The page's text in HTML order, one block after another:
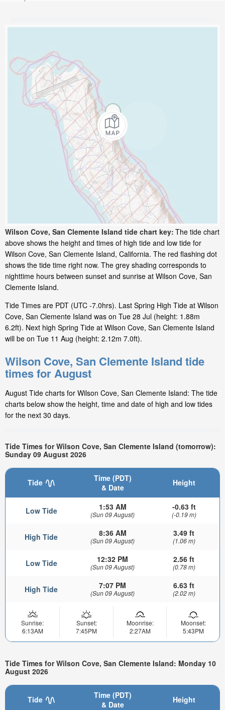
Wilson Cove, San Clemente Island tide chart key: The tide chart
above shows the height and times of high tide and low tide for
Wilson Cove, San Clemente Island, California. The red flashing dot
shows the tide time right now. The grey shading corresponds to
nighttime hours between sunset and sunrise at Wilson Cove, San
Clemente Island.
Tide Times are PDT (UTC -7.0hrs). Last Spring High Tide at Wilson
Cove, San Clemente Island was on Tue 28 Jul (height: 1.88m
6.2ft). Next high Spring Tide at Wilson Cove, San Clemente Island
will be on Tue 11 Aug (height: 2.12m 7.0ft).
Wilson Cove, San Clemente Island tide
times for August
August Tide charts for Wilson Cove, San Clemente Island: The tide
charts below show the height, time and date of high and low tides
for the next 30 days.
Tide Times for Wilson Cove, San Clemente Island (tomorrow):
Sunday 09 August 2026
Tide
Time (PDT)
& Date
Height
Low Tide 1:53 AM
(Sun 09 August)
-0.63 ft
(-0.19 m)
High Tide 8:36 AM
(Sun 09 August)
3.49 ft
(1.06 m)
Low Tide 12:32 PM
(Sun 09 August)
2.56 ft
(0.78 m)
High Tide 7:07 PM
(Sun 09 August)
6.63 ft
(2.02 m)
Sunrise:
6:13AM
Sunset:
7:45PM
Moonrise:
2:27AM
Moonset:
5:43PM
Tide Times for Wilson Cove, San Clemente Island: Monday 10
August 2026
Tide
Time (PDT)
& Date
Height